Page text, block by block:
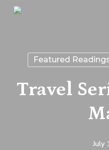
Skip
content Featured
Travel
July